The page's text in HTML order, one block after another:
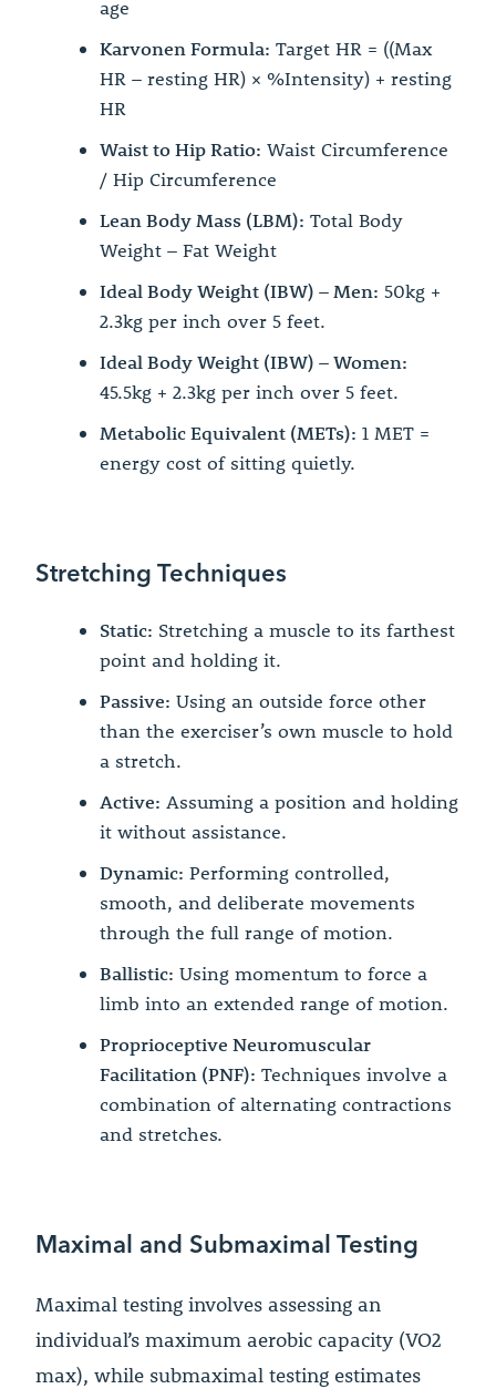
age
Karvonen Formula: Target HR = ((Max
HR – resting HR) × %Intensity) + resting
HR
Waist to Hip Ratio: Waist Circumference
/ Hip Circumference
Lean Body Mass (LBM): Total Body
Weight – Fat Weight
Ideal Body Weight (IBW) – Men: 50kg +
2.3kg per inch over 5 feet.
Ideal Body Weight (IBW) – Women:
45.5kg + 2.3kg per inch over 5 feet.
Metabolic Equivalent (METs): 1 MET =
energy cost of sitting quietly.
Stretching Techniques
Static: Stretching a muscle to its farthest
point and holding it.
Passive: Using an outside force other
than the exerciser’s own muscle to hold
a stretch.
Active: Assuming a position and holding
it without assistance.
Dynamic: Performing controlled,
smooth, and deliberate movements
through the full range of motion.
Ballistic: Using momentum to force a
limb into an extended range of motion.
Proprioceptive Neuromuscular
Facilitation (PNF): Techniques involve a
combination of alternating contractions
and stretches.
Maximal and Submaximal Testing
Maximal testing involves assessing an
individual’s maximum aerobic capacity (VO2
max), while submaximal testing estimates